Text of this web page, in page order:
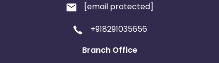
[email protected]
+918291035656
Branch Office